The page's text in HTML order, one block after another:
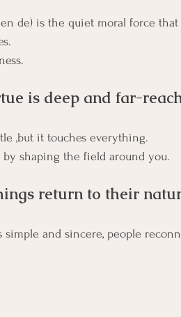
de) is the quiet moral force
is deep and far-
,but it touches everything.
by shaping the field around you.
return to their
simple and sincere, people